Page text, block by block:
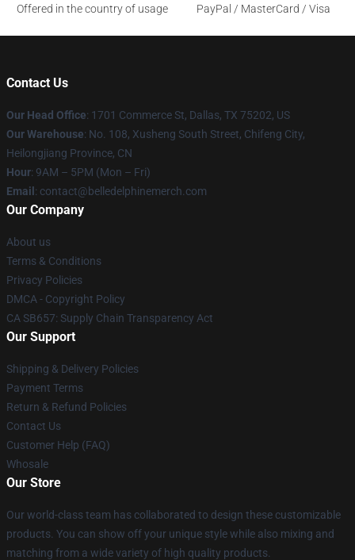
Offered in the country of usage
PayPal / MasterCard / Visa
Contact Us
Our Head Office: 1701 Commerce St, Dallas, TX 75202, US
Our Warehouse: No. 108, Xusheng South Street, Chifeng City,
Heilongjiang Province, CN
Hour: 9AM – 5PM (Mon – Fri)
Email : contact@belledelphinemerch.com
Our Company
About us
Terms & Conditions
Privacy Policies
DMCA - Copyright Policy
CA SB657: Supply Chain Transparency Act
Our Support
Shipping & Delivery Policies
Payment Terms
Return & Refund Policies
Contact Us
Customer Help (FAQ)
Whosale
Our Store
Our world-class team has collaborated to design these customizable
products. You can show off your unique style while also mixing and
matching from a wide variety of high quality products.